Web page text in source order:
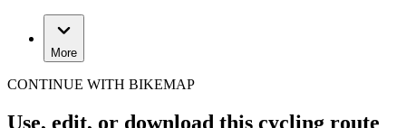
More
CONTINUE WITH BIKEMAP
Use, edit, or download this cycling route